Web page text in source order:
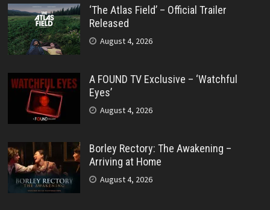
‘The Atlas Field’ – Official Trailer
Released
August 4, 2026
A FOUND TV Exclusive – ‘Watchful
Eyes’
August 4, 2026
Borley Rectory: The Awakening –
Arriving at Home
August 4, 2026